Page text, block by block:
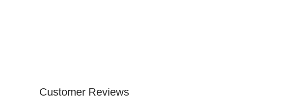
Customer Reviews